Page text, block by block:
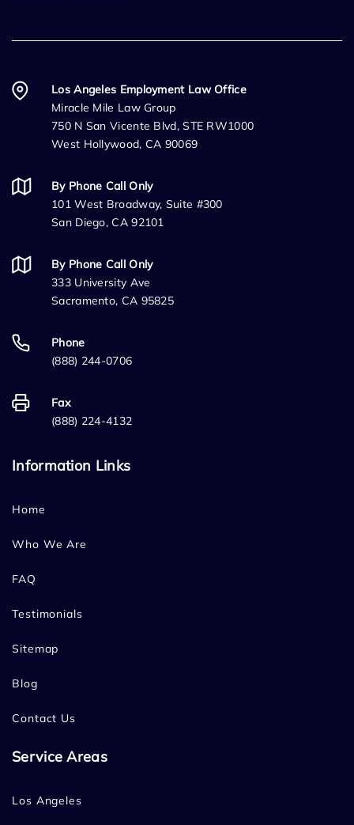
Los Angeles Employment Law Office
Miracle Mile Law Group
750 N San Vicente Blvd, STE RW1000
West Hollywood, CA 90069
By Phone Call Only
101 West Broadway, Suite #300
San Diego, CA 92101
By Phone Call Only
333 University Ave
Sacramento, CA 95825
Phone
(888) 244-0706
Fax
(888) 224-4132
Information Links
Home
Who We Are
FAQ
Testimonials
Sitemap
Blog
Contact Us
Service Areas
Los Angeles